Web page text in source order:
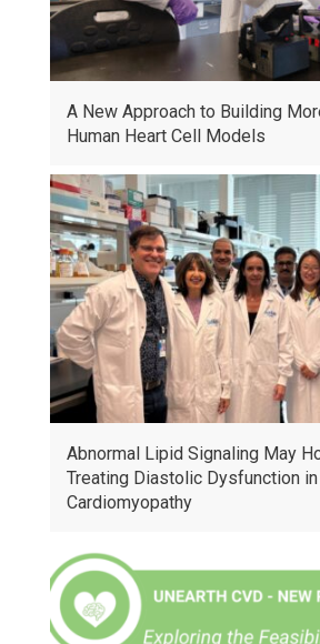
A New Approach to Building
Human Heart Cell Models
Abnormal Lipid Signaling May
Treating Diastolic Dysfunction
Cardiomyopathy